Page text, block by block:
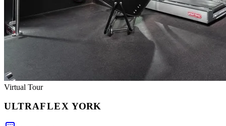
Virtual Tour
ULTRAFLEX YORK